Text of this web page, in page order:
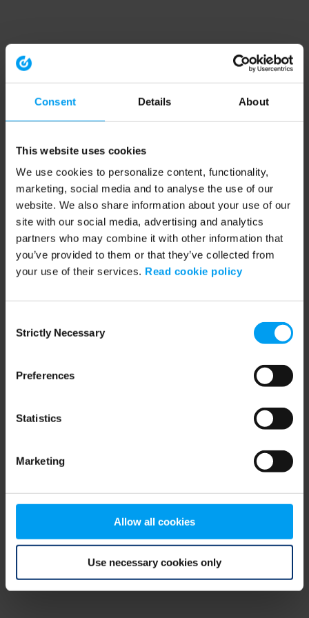
Consent Details About
This website uses cookies
We use cookies to personalize content, functionality,
marketing, social media and to analyse the use of our
website. We also share information about your use of our
site with our social media, advertising and analytics
partners who may combine it with other information that
you’ve provided to them or that they’ve collected from
your use of their services. Read cookie policy
Selection
Strictly Necessary
Preferences
Statistics
Marketing
Allow all cookies
Use necessary cookies only